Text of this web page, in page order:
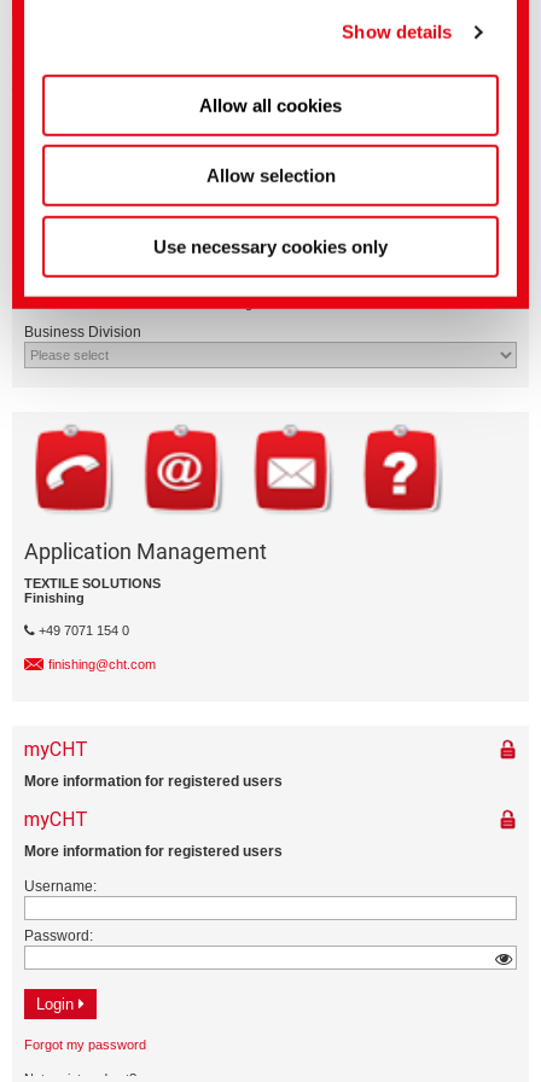
Show details
Allow all cookies
Allow selection
Use necessary cookies only
Questions on product features or application?
Business Division
Application Management
TEXTILE SOLUTIONS
Finishing
+49 7071 154 0
finishing@cht.com